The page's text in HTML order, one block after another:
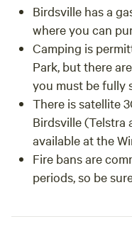
Birdsville has a
where you can
Camping is
Park, but there
you must be fully
There is satellite
Birdsville (Telstra
available at the
Fire bans are
periods, so be